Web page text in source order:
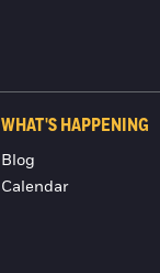
WHAT'S HAPPENING
Blog
Calendar